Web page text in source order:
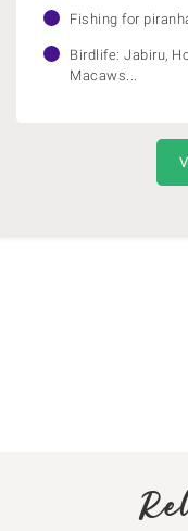
Fishing for
Birdlife: Jabiru,
Macaws...